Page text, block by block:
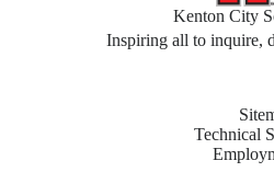
Kenton City
Inspiring all to inquire,
Technical